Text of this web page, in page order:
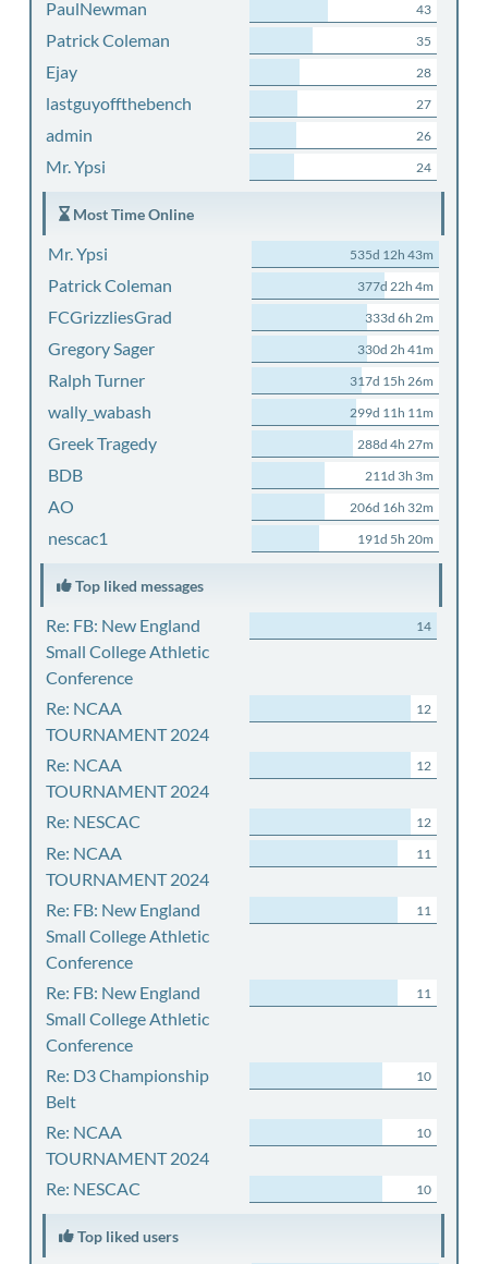
PaulNewman 43
Patrick Coleman 35
Ejay 28
lastguyoffthebench 27
admin 26
Mr. Ypsi 24
Most Time Online
Mr. Ypsi 535d 12h 43m
Patrick Coleman 377d 22h 4m
FCGrizzliesGrad 333d 6h 2m
Gregory Sager 330d 2h 41m
Ralph Turner 317d 15h 26m
wally_wabash 299d 11h 11m
Greek Tragedy 288d 4h 27m
BDB 211d 3h 3m
AO 206d 16h 32m
nescac1 191d 5h 20m
Top liked messages
Re: FB: New England
Small College Athletic
Conference
14
Re: NCAA
TOURNAMENT 2024
12
Re: NCAA
TOURNAMENT 2024
12
Re: NESCAC 12
Re: NCAA
TOURNAMENT 2024
11
Re: FB: New England
Small College Athletic
Conference
11
Re: FB: New England
Small College Athletic
Conference
11
Re: D3 Championship
Belt
10
Re: NCAA
TOURNAMENT 2024
10
Re: NESCAC 10
Top liked users